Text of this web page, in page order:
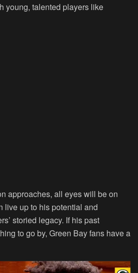
young, talented players like
approaches, all eyes will be on
live up to his potential and
storied legacy. If his past
to go by, Green Bay fans have a